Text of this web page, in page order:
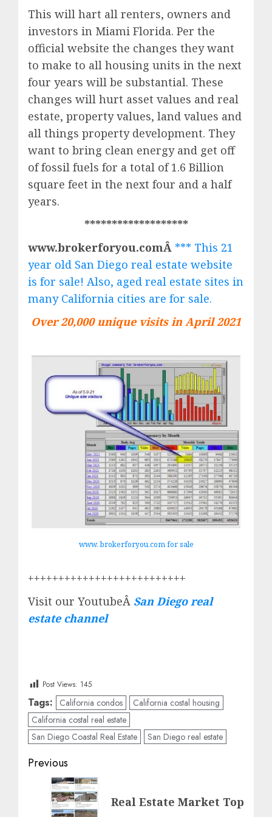
This will hart all renters, owners and
investors in Miami Florida. Per the
official website the changes they want
to make to all housing units in the next
four years will be substantial. These
changes will hurt asset values and real
estate, property values, land values and
all things property development. They
want to bring clean energy and get off
of fossil fuels for a total of 1.6 Billion
square feet in the next four and a half
years.
*******************
www.brokerforyou.comÂ *** This 21
year old San Diego real estate website
is for sale! Also, aged real estate sites in
many California cities are for sale.
Over 20,000 unique visits in April 2021
www. brokerforyou.com for sale
++++++++++++++++++++++++++
Visit our YoutubeÂ San Diego real
estate channel
Post Views: 145
Tags: California condos
California costal housing
California costal real estate
San Diego Coastal Real Estate
San Diego real estate
Post
navigation
Previous
Previous
post:
Real Estate Market Top